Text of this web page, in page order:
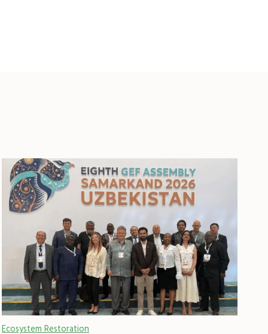
Ecosystem Restoration